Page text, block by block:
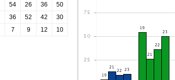
54 26 36
50
36 52 42
30
7 9 12 10